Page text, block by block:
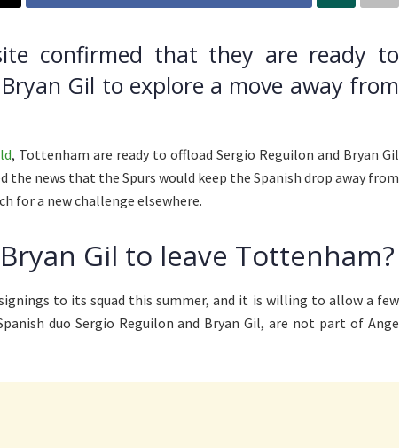
confirmed that they are ready to
Gil to explore a move away from
, Tottenham are ready to offload Sergio Reguilon and Bryan Gil
news that the Spurs would keep the Spanish drop away from
for a new challenge elsewhere.
Gil to leave Tottenham?
to its squad this summer, and it is willing to allow a few
duo Sergio Reguilon and Bryan Gil, are not part of Ange